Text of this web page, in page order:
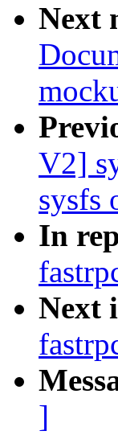
Next
V2]
sysfs
In
Next
]